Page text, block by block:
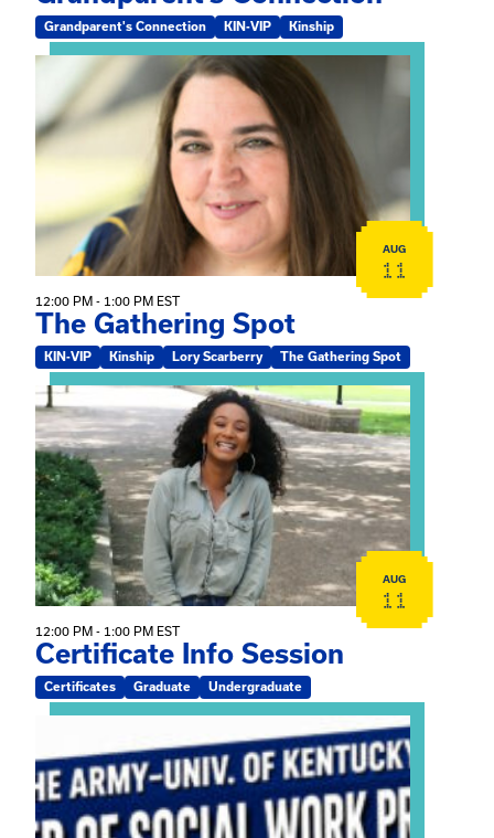
Grandparent's Connection KIN-VIP Kinship
View event: The Gathering Spot
AUG
11
12:00 PM - 1:00 PM EST
The Gathering Spot
KIN-VIP Kinship Lory Scarberry The Gathering Spot
View event: Certificate Info Session
AUG
11
12:00 PM - 1:00 PM EST
Certificate Info Session
Certificates Graduate Undergraduate
View event: Army-UK MSW Informational Webinar